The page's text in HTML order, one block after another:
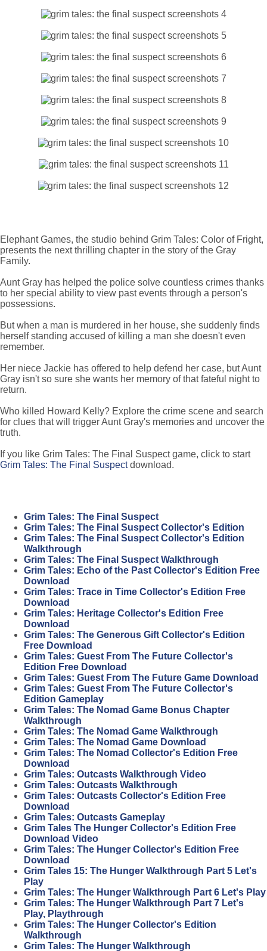
Elephant Games, the studio behind Grim Tales: Color of Fright,
presents the next thrilling chapter in the story of the Gray
Family.
Aunt Gray has helped the police solve countless crimes thanks
to her special ability to view past events through a person's
possessions.
But when a man is murdered in her house, she suddenly finds
herself standing accused of killing a man she doesn't even
remember.
Her niece Jackie has offered to help defend her case, but Aunt
Gray isn't so sure she wants her memory of that fateful night to
return.
Who killed Howard Kelly? Explore the crime scene and search
for clues that will trigger Aunt Gray's memories and uncover the
truth.
If you like Grim Tales: The Final Suspect game, click to start
Grim Tales: The Final Suspectdownload.
Grim Tales: The Final Suspect
Grim Tales: The Final Suspect Collector's Edition
Grim Tales: The Final Suspect Collector's Edition
Walkthrough
Grim Tales: The Final Suspect Walkthrough
Grim Tales: Echo of the Past Collector's Edition Free
Download
Grim Tales: Trace in Time Collector's Edition Free
Download
Grim Tales: Heritage Collector's Edition Free
Download
Grim Tales: The Generous Gift Collector's Edition
Free Download
Grim Tales: Guest From The Future Collector's
Edition Free Download
Grim Tales: Guest From The Future Game Download
Grim Tales: Guest From The Future Collector's
Edition Gameplay
Grim Tales: The Nomad Game Bonus Chapter
Walkthrough
Grim Tales: The Nomad Game Walkthrough
Grim Tales: The Nomad Game Download
Grim Tales: The Nomad Collector's Edition Free
Download
Grim Tales: Outcasts Walkthrough Video
Grim Tales: Outcasts Walkthrough
Grim Tales: Outcasts Collector's Edition Free
Download
Grim Tales: Outcasts Gameplay
Grim Tales The Hunger Collector's Edition Free
Download Video
Grim Tales: The Hunger Collector's Edition Free
Download
Grim Tales 15: The Hunger Walkthrough Part 5 Let's
Play
Grim Tales: The Hunger Walkthrough Part 6 Let's Play
Grim Tales: The Hunger Walkthrough Part 7 Let's
Play, Playthrough
Grim Tales: The Hunger Collector's Edition
Walkthrough
Grim Tales: The Hunger Walkthrough